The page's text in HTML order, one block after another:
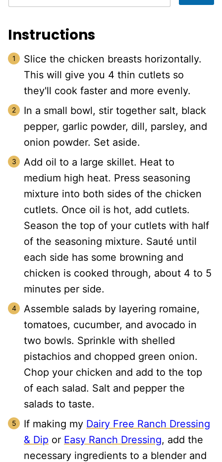
Instructions
Slice the chicken breasts horizontally.
This will give you 4 thin cutlets so
they'll cook faster and more evenly.
In a small bowl, stir together salt, black
pepper, garlic powder, dill, parsley, and
onion powder. Set aside.
Add oil to a large skillet. Heat to
medium high heat. Press seasoning
mixture into both sides of the chicken
cutlets. Once oil is hot, add cutlets.
Season the top of your cutlets with half
of the seasoning mixture. Sauté until
each side has some browning and
chicken is cooked through, about 4 to 5
minutes per side.
Assemble salads by layering romaine,
tomatoes, cucumber, and avocado in
two bowls. Sprinkle with shelled
pistachios and chopped green onion.
Chop your chicken and add to the top
of each salad. Salt and pepper the
salads to taste.
If making my Dairy Free Ranch Dressing
& Dip or Easy Ranch Dressing, add the
necessary ingredients to a blender and